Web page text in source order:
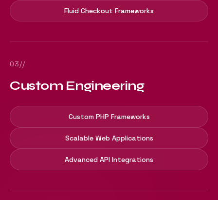
Fluid Checkout Frameworks
03//
Custom Engineering
Custom PHP Frameworks
Scalable Web Applications
Advanced API Integrations